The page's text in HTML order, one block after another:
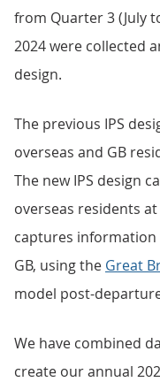
from Quarter 3 (July
2024 were collected
design.
The previous IPS
overseas and GB
The new IPS design
overseas residents
captures information
GB, using the Great
model post-
We have combined
create our annual